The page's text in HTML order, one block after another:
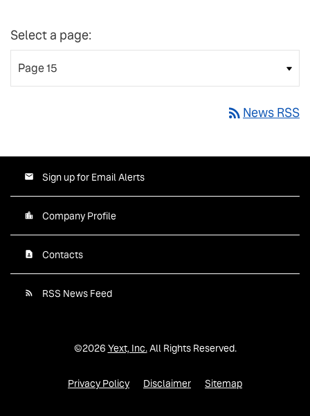
Select a page:
rss_feed News RSS
Sign up for Email Alerts
Company Profile
Contacts
RSS News Feed
©2026 Yext, Inc.All Rights Reserved.
Privacy Policy Disclaimer Sitemap